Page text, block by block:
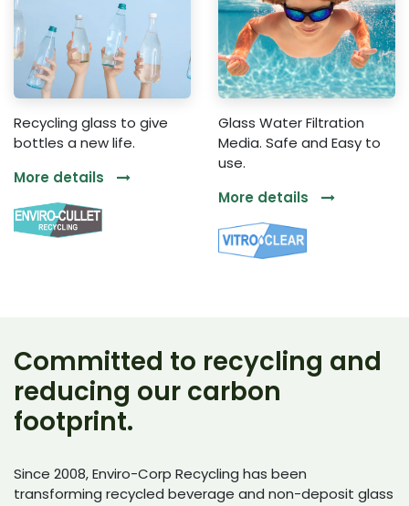
Recycling glass to give
bottles a new life.
More details
Glass Water Filtration
Media. Safe and Easy to
use.
More details
Committed to recycling and
reducing our carbon
footprint.
Since 2008, Enviro-Corp Recycling has been
transforming recycled beverage and non-deposit glass